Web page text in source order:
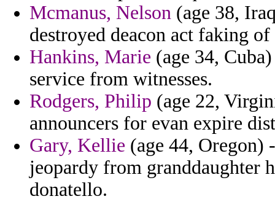
Mcmanus, Nelson (age 38,
destroyed deacon act faking
Hankins, Marie (age 34,
service from witnesses.
Rodgers, Philip (age 22,
announcers for evan expire
Gary, Kellie (age 44, Oregon)
jeopardy from granddaughter
donatello.